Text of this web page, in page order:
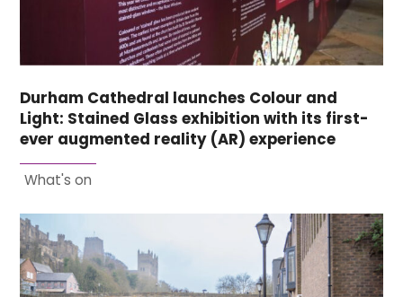
Durham Cathedral launches Colour and
Light: Stained Glass exhibition with its first-
ever augmented reality (AR) experience
What's on